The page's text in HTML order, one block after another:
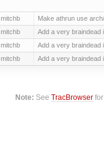
mitchb Make athrun use
mitchb Add a very braindead
mitchb Add a very braindead
mitchb Add a very braindead
Note: SeeTracBrowser